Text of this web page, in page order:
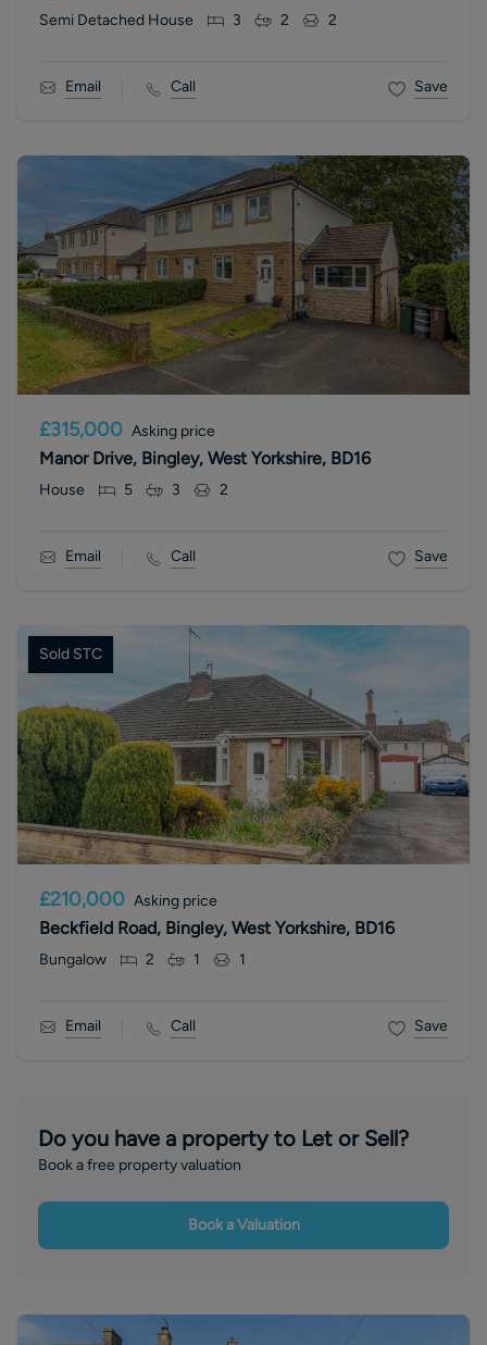
Semi Detached House 3 2 2
Email Call Save
£315,000 Asking price
Manor Drive, Bingley, West Yorkshire, BD16
House 5 3 2
Email Call Save
Sold STC
£210,000 Asking price
Beckfield Road, Bingley, West Yorkshire, BD16
Bungalow 2 1 1
Email Call Save
Do you have a property to Let or Sell?
Book a free property valuation
Book a Valuation